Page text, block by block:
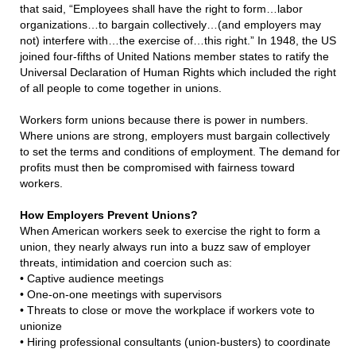
that said, “Employees shall have the right to form…labor
organizations…to bargain collectively…(and employers may
not) interfere with…the exercise of…this right.” In 1948, the US
joined four-fifths of United Nations member states to ratify the
Universal Declaration of Human Rights which included the right
of all people to come together in unions.
Workers form unions because there is power in numbers.
Where unions are strong, employers must bargain collectively
to set the terms and conditions of employment. The demand for
profits must then be compromised with fairness toward
workers.
How Employers Prevent Unions?
When American workers seek to exercise the right to form a
union, they nearly always run into a buzz saw of employer
threats, intimidation and coercion such as:
• Captive audience meetings
• One-on-one meetings with supervisors
• Threats to close or move the workplace if workers vote to
unionize
• Hiring professional consultants (union-busters) to coordinate